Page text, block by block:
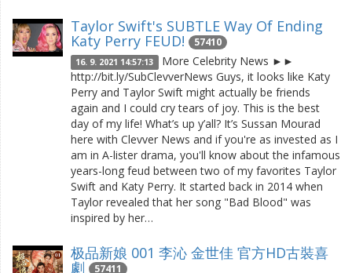
Taylor Swift's SUBTLE Way Of Ending
Katy Perry FEUD! 57410
16. 9. 2021 14:57:13 More Celebrity News ►►
http://bit.ly/SubClevverNews Guys, it looks like Katy
Perry and Taylor Swift might actually be friends
again and I could cry tears of joy. This is the best
day of my life! What’s up y’all? It’s Sussan Mourad
here with Clevver News and if you're as invested as I
am in A-lister drama, you'll know about the infamous
years-long feud between two of my favorites Taylor
Swift and Katy Perry. It started back in 2014 when
Taylor revealed that her song "Bad Blood" was
inspired by her…
极品新娘 001 李沁 金世佳 官方HD古裝喜
劇 57411